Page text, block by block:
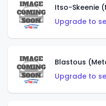
Itso-Skeenie
Upgrade to
Blastous
Upgrade to